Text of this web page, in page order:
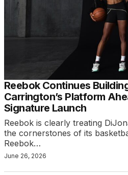
Reebok Continues
Carrington’s Platform
Signature Launch
Reebok is clearly treating
the cornerstones of its
Reebok…
June 26, 2026